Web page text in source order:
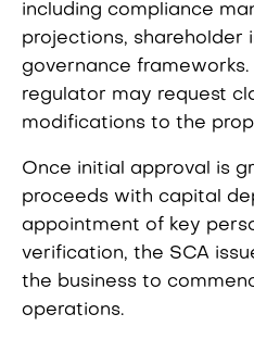
including compliance
projections, shareholder
governance
regulator may request
modifications to the
Once initial approval is
proceeds with capital
appointment of key
verification, the SCA
the business to
operations.